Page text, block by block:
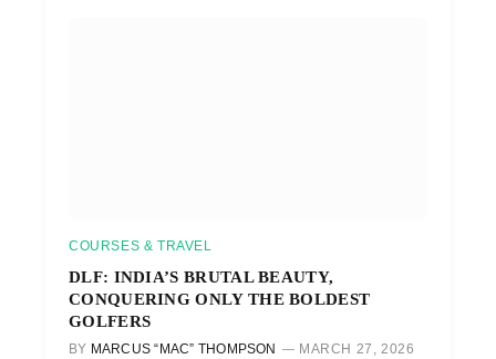
COURSES & TRAVEL
DLF: INDIA’S BRUTAL BEAUTY,
CONQUERING ONLY THE BOLDEST
GOLFERS
BY MARCUS “MAC” THOMPSON MARCH 27, 2026